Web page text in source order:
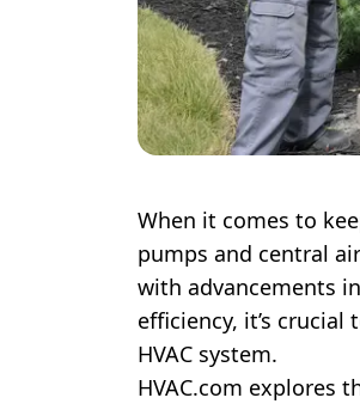
When it comes to
pumps and central
with advancements
efficiency, it’s
HVAC system.
HVAC.com explores